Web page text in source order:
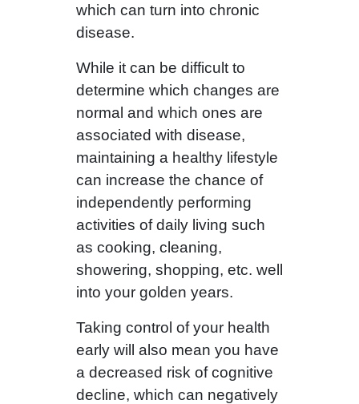
which can turn into chronic
disease.
While it can be difficult to
determine which changes are
normal and which ones are
associated with disease,
maintaining a healthy lifestyle
can increase the chance of
independently performing
activities of daily living such
as cooking, cleaning,
showering, shopping, etc. well
into your golden years.
Taking control of your health
early will also mean you have
a decreased risk of cognitive
decline, which can negatively